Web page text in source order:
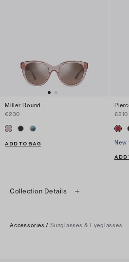
Miller Round
€230
ADD TO BAG
€210
New
ADD
Collection Details
Accessories / Sunglasses & Eyeglasses